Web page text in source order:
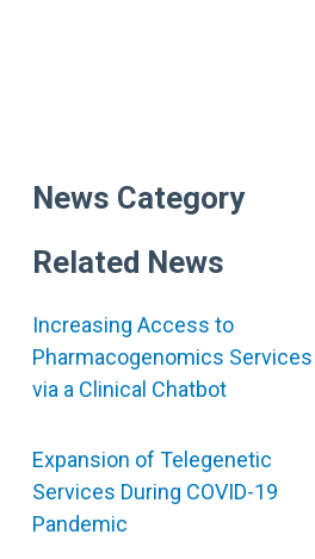
News Category
Related News
Increasing Access to
Pharmacogenomics Services
via a Clinical Chatbot
Expansion of Telegenetic
Services During COVID-19
Pandemic